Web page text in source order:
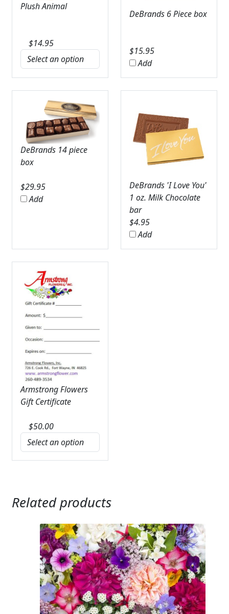
Plush Animal
$14.95
DeBrands 6 Piece box
$15.95
Add
DeBrands 14 piece
box
$29.95
Add
DeBrands 'I Love You'
1 oz. Milk Chocolate
bar
$4.95
Add
Armstrong Flowers
Gift Certificate
$50.00
Related products